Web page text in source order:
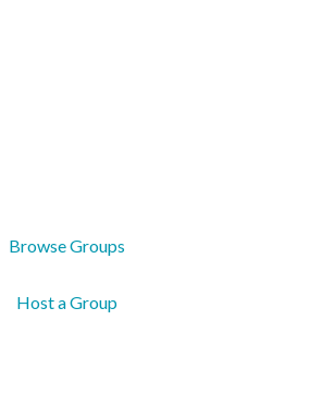
Browse Groups
Host a Group